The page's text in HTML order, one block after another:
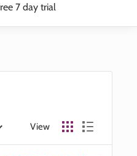
7 day trial
View